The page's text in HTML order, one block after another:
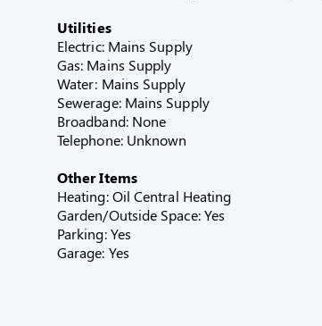
Utilities
Electric: Mains Supply
Gas: Mains Supply
Water: Mains Supply
Sewerage: Mains Supply
Broadband: None
Telephone: Unknown
Other Items
Heating: Oil Central Heating
Garden/Outside Space: Yes
Parking: Yes
Garage: Yes